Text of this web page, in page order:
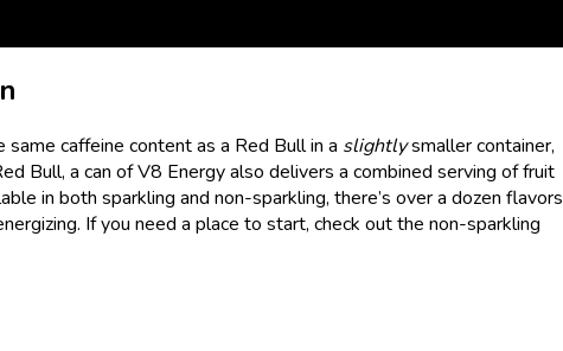
caffeine content as a Red Bull in a slightlysmaller container,
Bull, a can of V8 Energy also delivers a combined serving of fruit
in both sparkling and non-sparkling, there’s over a dozen flavors
If you need a place to start, check out the non-sparkling